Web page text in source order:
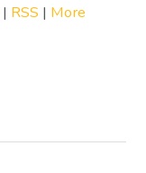
| RSS | More